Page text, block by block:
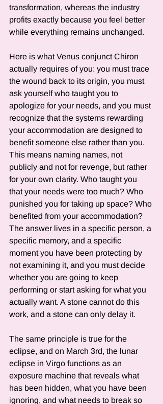
transformation, whereas the industry
profits exactly because you feel better
while everything remains unchanged.
Here is what Venus conjunct Chiron
actually requires of you: you must trace
the wound back to its origin, you must
ask yourself who taught you to
apologize for your needs, and you must
recognize that the systems rewarding
your accommodation are designed to
benefit someone else rather than you.
This means naming names, not
publicly and not for revenge, but rather
for your own clarity. Who taught you
that your needs were too much? Who
punished you for taking up space? Who
benefited from your accommodation?
The answer lives in a specific person, a
specific memory, and a specific
moment you have been protecting by
not examining it, and you must decide
whether you are going to keep
performing or start asking for what you
actually want. A stone cannot do this
work, and a stone can only delay it.
The same principle is true for the
eclipse, and on March 3rd, the lunar
eclipse in Virgo functions as an
exposure machine that reveals what
has been hidden, what you have been
ignoring, and what needs to break so